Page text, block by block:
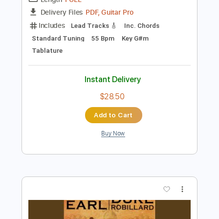
Preview PDF Sample
RONNIE EARL Heart of Glass 2 21 14
FULL
PDF, Guitar Pro
Tablature
Instant Delivery